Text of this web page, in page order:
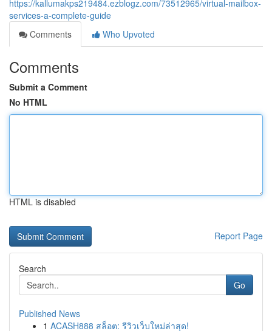
https://kallumakps219484.ezblogz.com/73512965/virtual-mailbox-
services-a-complete-guide
Comments
Who Upvoted
Comments
Submit a Comment
No HTML
HTML is disabled
Report Page
Search
Go
Published News
1 ACASH888 สล็อต: รีวิวเว็บใหม่ล่าสุด!